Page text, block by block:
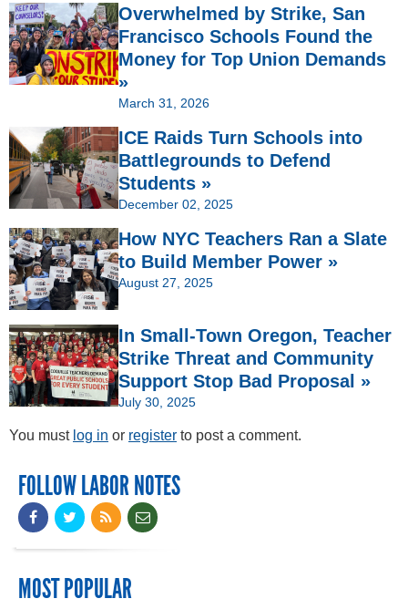
Overwhelmed by Strike, San
Francisco Schools Found the
Money for Top Union Demands
»
March 31, 2026
ICE Raids Turn Schools into
Battlegrounds to Defend
Students »
December 02, 2025
How NYC Teachers Ran a Slate
to Build Member Power »
August 27, 2025
In Small-Town Oregon, Teacher
Strike Threat and Community
Support Stop Bad Proposal »
July 30, 2025
You must log in or register to post a comment.
FOLLOW LABOR NOTES
MOST POPULAR